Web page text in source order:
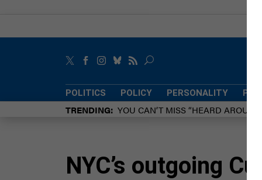
POLITICS POLICY PERSONALITY
TRENDING YOU CAN’T MISS “HEARD
NYC’s outgoing